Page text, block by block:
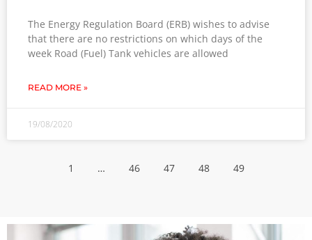
The Energy Regulation Board (ERB) wishes to advise
that there are no restrictions on which days of the
week Road (Fuel) Tank vehicles are allowed
READ MORE »
19/08/2020
1 … 46 47 48 49